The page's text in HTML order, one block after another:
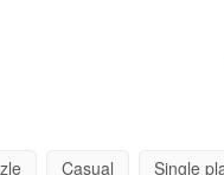
Casual Single